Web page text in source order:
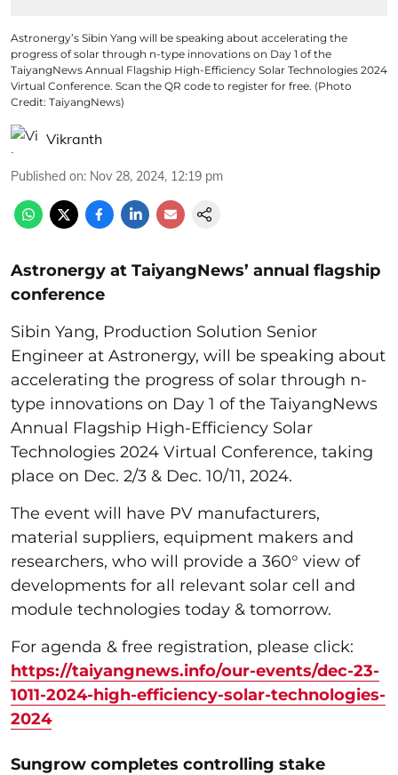
Astronergy’s Sibin Yang will be speaking about accelerating the
progress of solar through n-type innovations on Day 1 of the
TaiyangNews Annual Flagship High-Efficiency Solar Technologies 2024
Virtual Conference. Scan the QR code to register for free. (Photo
Credit: TaiyangNews)
Vikranth
Published on: Nov 28, 2024, 12:19 pm
Astronergy at TaiyangNews’ annual flagship
conference
Sibin Yang, Production Solution Senior
Engineer at Astronergy, will be speaking about
accelerating the progress of solar through n-
type innovations on Day 1 of the TaiyangNews
Annual Flagship High-Efficiency Solar
Technologies 2024 Virtual Conference, taking
place on Dec. 2/3 & Dec. 10/11, 2024.
The event will have PV manufacturers,
material suppliers, equipment makers and
researchers, who will provide a 360° view of
developments for all relevant solar cell and
module technologies today & tomorrow.
For agenda & free registration, please click:
https://taiyangnews.info/our-events/dec-23-
1011-2024-high-efficiency-solar-technologies-
2024
Sungrow completes controlling stake